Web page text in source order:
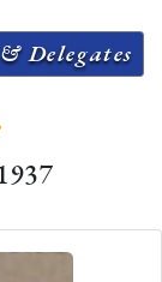
Delegates